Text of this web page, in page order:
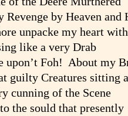
Revenge by Heaven and
unpacke my heart
like a very Drab
upon’t Foh! About my
guilty Creatures sitting
cunning of the Scene
the sould that presently